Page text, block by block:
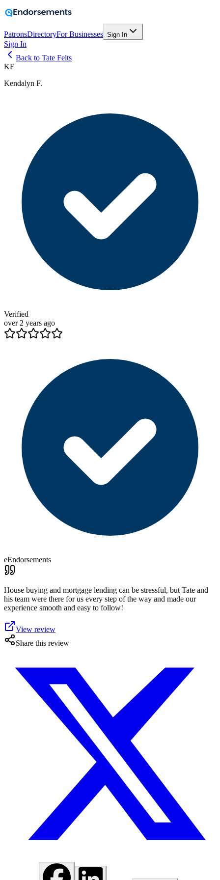
PatronsDirectoryFor Businesses Sign In
Sign In
Back to Tate Felts
KF
Kendalyn F.
Verified
over 2 years ago
eEndorsements
House buying and mortgage lending can be stressful, but Tate and
his team were there for us every step of the way and made our
experience smooth and easy to follow!
View review
Share this review